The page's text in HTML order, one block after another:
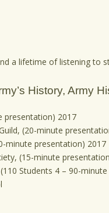
a lifetime of listening to
History, Army
presentation) 2017
(20-minute
minute presentation) 2017
(15-minute
Students 4 – 90-